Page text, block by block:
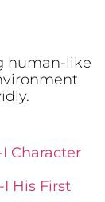
human-like
Character
His First